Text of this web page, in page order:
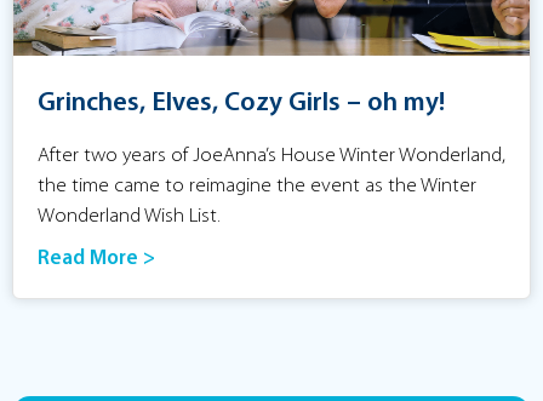
Grinches, Elves, Cozy Girls – oh my!
After two years of JoeAnna’s House Winter Wonderland,
the time came to reimagine the event as the Winter
Wonderland Wish List.
Read More >